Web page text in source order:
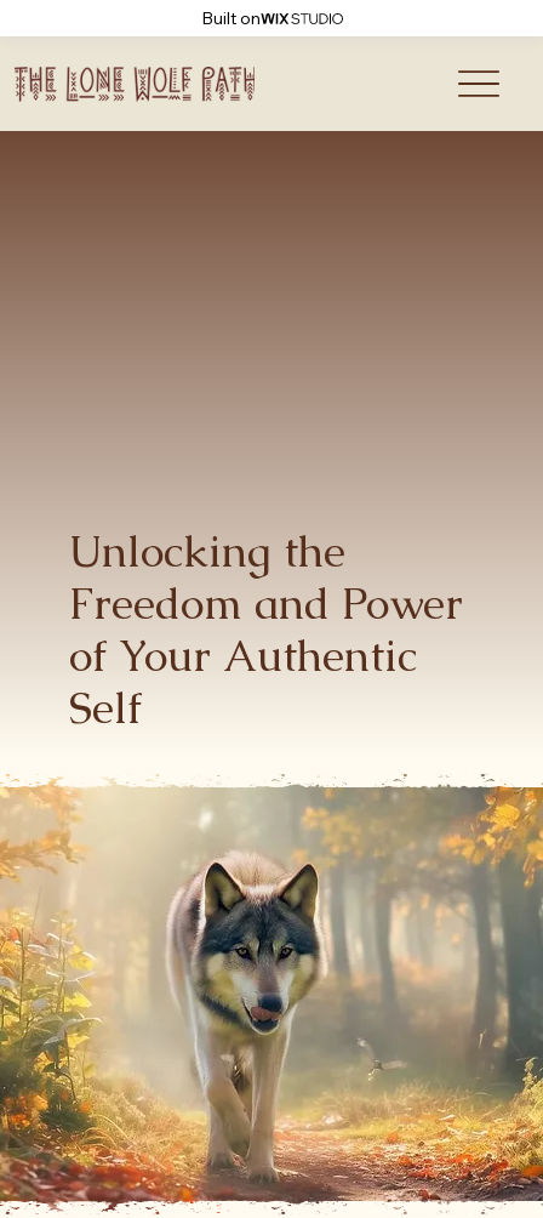
Built on
Unlocking the
Freedom and Power
of Your Authentic
Self